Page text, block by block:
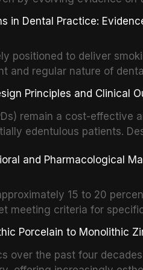
about antimicrobial
reactions. This article
Excellence (NICE),
for infective
clinical decision-
in Dental Practice:
positioned to deliver
and regular nature of
tobacco use. Evidence
can significantly
evidence base for
settings, outlines the 5As
practice.
Principles and Clinical
remain a cost-effective
edentulous patients.
This article examines
including Kennedy
component selection,
patient satisfaction,
and Pharmacological
15 to 20
meeting criteria for
of dental care,
This article reviews the
describes validated
Porcelain to Monolithic
over the past four